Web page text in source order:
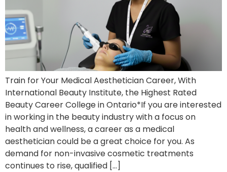
Train for Your Medical Aesthetician Career, With
International Beauty Institute, the Highest Rated
Beauty Career College in Ontario*If you are interested
in working in the beauty industry with a focus on
health and wellness, a career as a medical
aesthetician could be a great choice for you. As
demand for non-invasive cosmetic treatments
continues to rise, qualified […]